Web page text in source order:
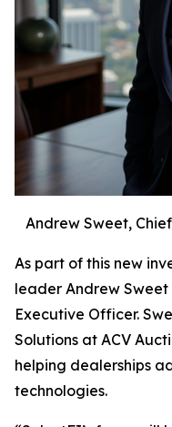
Andrew Sweet,
As part of this new
leader Andrew
Executive Officer.
Solutions at ACV
helping dealerships
technologies.